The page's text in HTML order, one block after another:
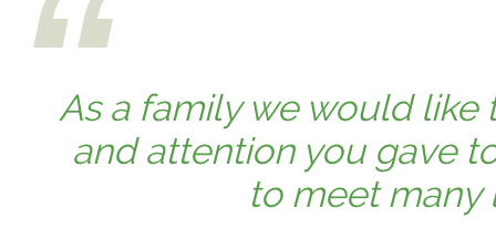
As a family we would like
and attention you gave
to meet many